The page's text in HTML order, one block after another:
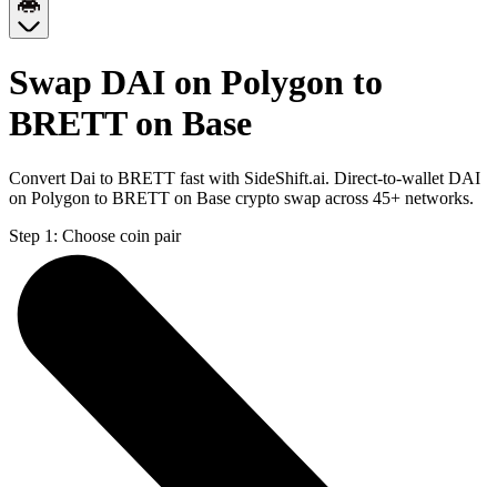
Swap DAI on Polygon to
BRETT on Base
Convert Dai to BRETT fast with SideShift.ai. Direct-to-wallet DAI
on Polygon to BRETT on Base crypto swap across 45+ networks.
Step 1: Choose coin pair